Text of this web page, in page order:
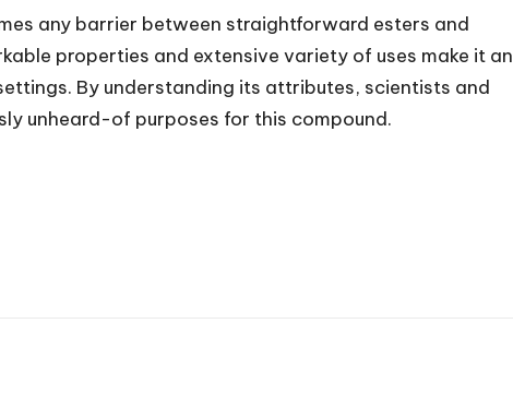
any barrier between straightforward esters and
properties and extensive variety of uses make it an
By understanding its attributes, scientists and
unheard-of purposes for this compound.